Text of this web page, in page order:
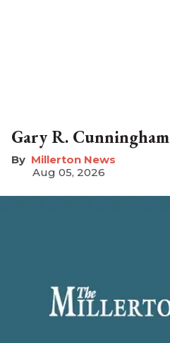
Gary R. Cunningham
Millerton News
Aug 05, 2026